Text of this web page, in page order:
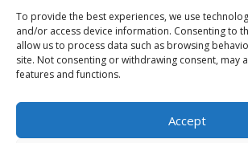
To provide the best experiences, we use
and/or access device information. Consenting to
allow us to process data such as browsing
site. Not consenting or withdrawing consent, may
features and functions.
Accept
© LastMovieOutpost.com
Privacy Policy